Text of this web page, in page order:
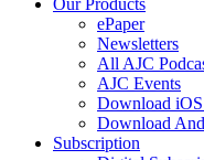
Our Products
ePaper
Newsletters
All AJC
AJC Events
Download
Download
Subscription